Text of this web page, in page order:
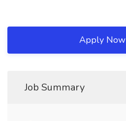
Apply Now
Job Summary